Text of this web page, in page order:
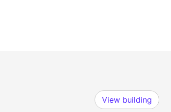
View building